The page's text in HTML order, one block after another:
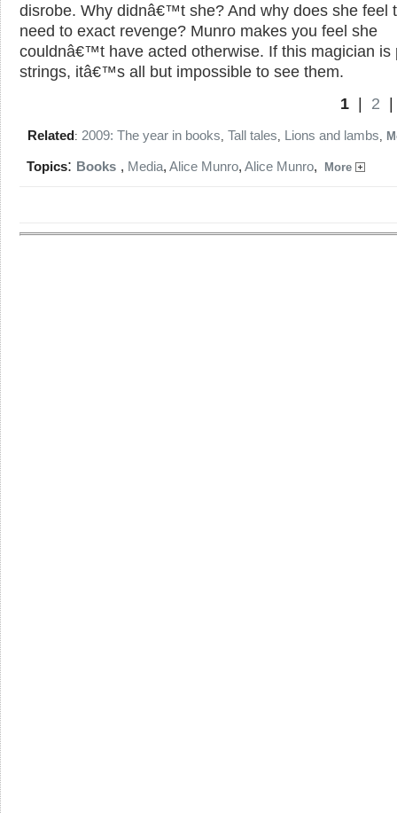
disrobe. Why didnâ€™t she? And why does she feel
need to exact revenge? Munro makes you feel she
couldnâ€™t have acted otherwise. If this magician is
strings, itâ€™s all but impossible to see them.
1 | 2
Related: 2009: The year in books, Tall tales, Lions and lambs,
Topics: Books , Media, Alice Munro, Alice Munro, More